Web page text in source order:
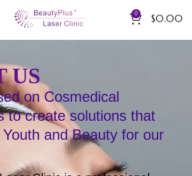
0 $0.00
US
on Cosmedical
to create solutions that
and Beauty for our